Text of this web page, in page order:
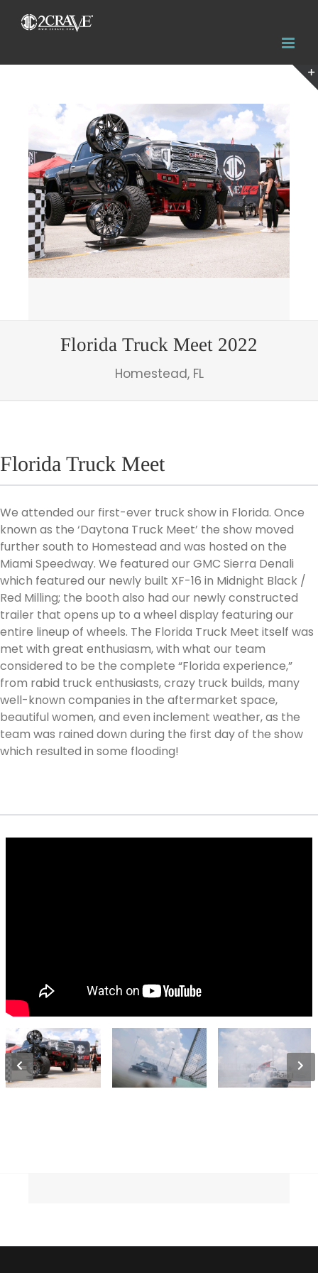
Image
Florida Truck Meet 2022
Homestead, FL
Florida Truck Meet
We attended our first-ever truck show in Florida. Once
known as the ‘Daytona Truck Meet’ the show moved
further south to Homestead and was hosted on the
Miami Speedway. We featured our GMC Sierra Denali
which featured our newly built XF-16 in Midnight Black /
Red Milling; the booth also had our newly constructed
trailer that opens up to a wheel display featuring our
entire lineup of wheels. The Florida Truck Meet itself was
met with great enthusiasm, with what our team
considered to be the complete “Florida experience,”
from rabid truck enthusiasts, crazy truck builds, many
well-known companies in the aftermarket space,
beautiful women, and even inclement weather, as the
team was rained down during the first day of the show
which resulted in some flooding!